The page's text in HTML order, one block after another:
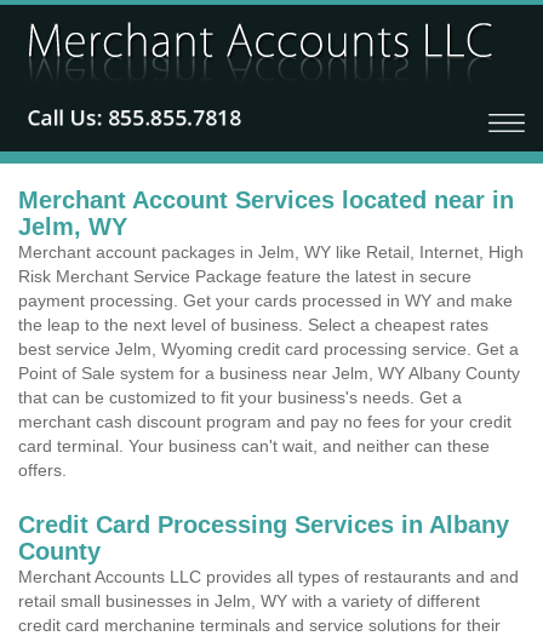
Merchant Account Services located near in
Jelm, WY
Merchant account packages in Jelm, WY like Retail, Internet, High
Risk Merchant Service Package feature the latest in secure
payment processing. Get your cards processed in WY and make
the leap to the next level of business. Select a cheapest rates
best service Jelm, Wyoming credit card processing service. Get a
Point of Sale system for a business near Jelm, WY Albany County
that can be customized to fit your business's needs. Get a
merchant cash discount program and pay no fees for your credit
card terminal. Your business can't wait, and neither can these
offers.
Credit Card Processing Services in Albany
County
Merchant Accounts LLC provides all types of restaurants and and
retail small businesses in Jelm, WY with a variety of different
credit card merchanine terminals and service solutions for their